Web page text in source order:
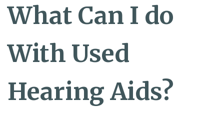
What Can I do
With Used
Hearing Aids?